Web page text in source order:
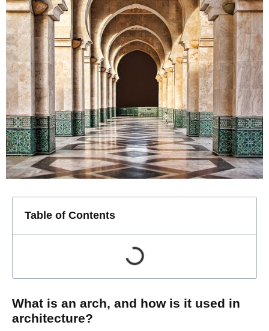
Table of Contents
What is an arch, and how is it used in
architecture?